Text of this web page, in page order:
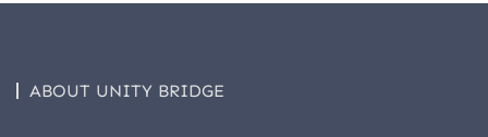
ABOUT UNITY BRIDGE